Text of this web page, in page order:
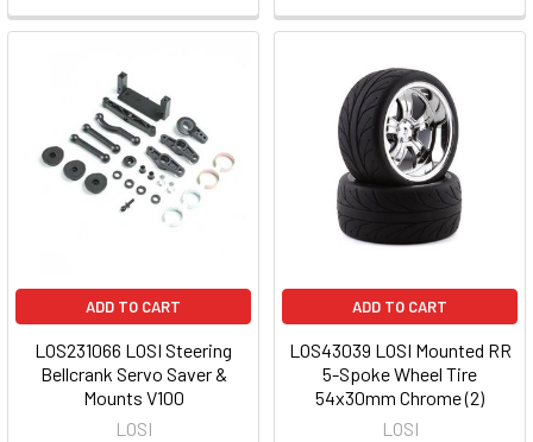
ADD TO CART
LOS231066 LOSI Steering
Bellcrank Servo Saver &
Mounts V100
LOSI
ADD TO CART
LOS43039 LOSI Mounted RR
5-Spoke Wheel Tire
54x30mm Chrome (2)
LOSI